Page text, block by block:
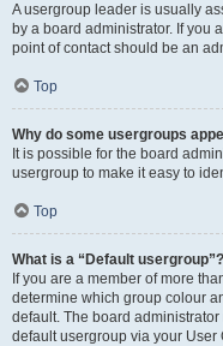
A usergroup leader is usually
by a board administrator. If you
point of contact should be an
Top
Why do some usergroups
It is possible for the board
usergroup to make it easy to
Top
What is a “Default usergroup”?
If you are a member of more
determine which group colour
default. The board
default usergroup via your User